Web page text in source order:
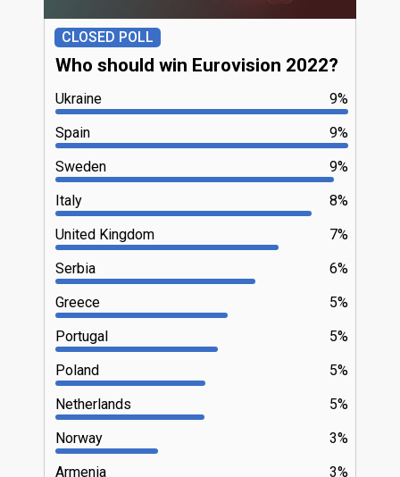
CLOSED POLL
Who should win Eurovision 2022?
9%
Ukraine
9%
Spain
9%
Sweden
8%
Italy
7%
United Kingdom
6%
Serbia
5%
Greece
5%
Portugal
5%
Poland
5%
Netherlands
3%
Norway
3%
Armenia